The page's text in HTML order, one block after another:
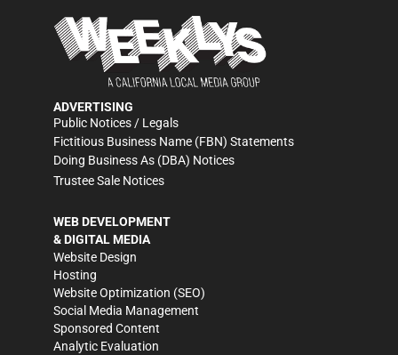
ADVERTISING
Public Notices / Legals
Fictitious Business Name (FBN) Statements
Doing Business As (DBA) Notices
Trustee Sale Notices
WEB DEVELOPMENT
& DIGITAL MEDIA
Website Design
Hosting
Website Optimization (SEO)
Social Media Management
Sponsored Content
Analytic Evaluation